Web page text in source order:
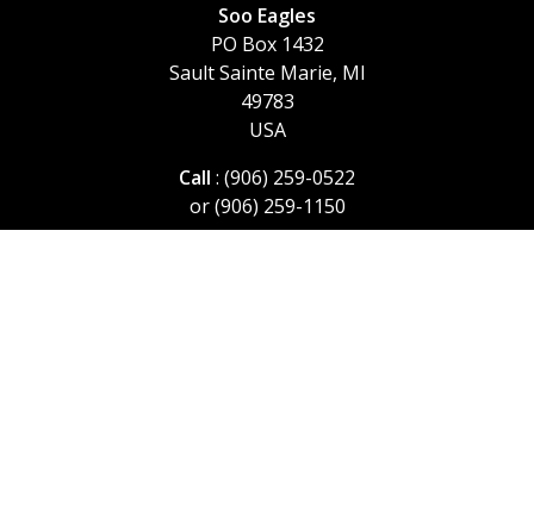
Soo Eagles
PO Box 1432
Sault Sainte Marie, MI
49783
USA
Call : (906) 259-0522
or (906) 259-1150